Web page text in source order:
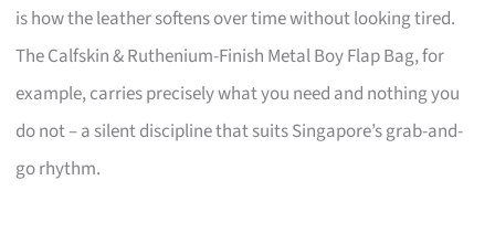
is how the leather softens over time without looking tired.
The Calfskin & Ruthenium-Finish Metal Boy Flap Bag, for
example, carries precisely what you need and nothing you
do not – a silent discipline that suits Singapore’s grab-and-
go rhythm.